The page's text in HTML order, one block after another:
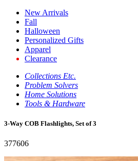
New Arrivals
Fall
Halloween
Personalized Gifts
Apparel
Clearance
Collections Etc.
Problem Solvers
Home Solutions
Tools & Hardware
3-Way COB Flashlights, Set of 3
377606